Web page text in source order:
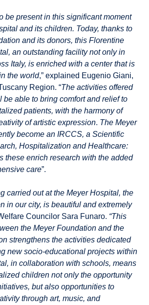
be present in this significant moment
and its children. Today, thanks to
and its donors, this Florentine
an outstanding facility not only in
Italy, is enriched with a center that is
the world,” explained Eugenio Giani,
Region. “The activities offered
be able to bring comfort and relief to
patients, with the harmony of
of artistic expression. The Meyer
become an IRCCS, a Scientific
Hospitalization and Healthcare:
these enrich research with the added
care”.
carried out at the Meyer Hospital, the
in our city, is beautiful and extremely
Councilor Sara Funaro. “This
the Meyer Foundation and the
strengthens the activities dedicated
new socio-educational projects within
in collaboration with schools, means
children not only the opportunity
but also opportunities to
through art, music, and